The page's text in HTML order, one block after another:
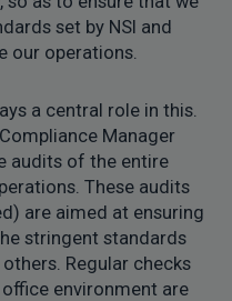
set by NSI and
our operations.
a central role in this.
Manager
audits of the entire
These audits
are aimed at ensuring
stringent standards
others. Regular checks
environment are